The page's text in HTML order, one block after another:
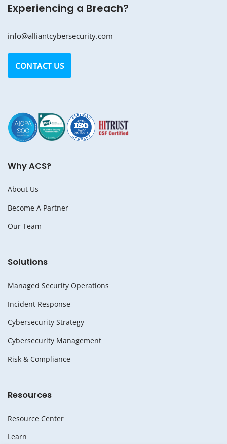
Experiencing a Breach?
info@alliantcybersecurity.com
CONTACT US
Why ACS?
About Us
Become A Partner
Our Team
Solutions
Managed Security Operations
Incident Response
Cybersecurity Strategy
Cybersecurity Management
Risk & Compliance
Resources
Resource Center
Learn